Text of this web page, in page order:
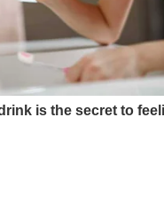
is the secret to